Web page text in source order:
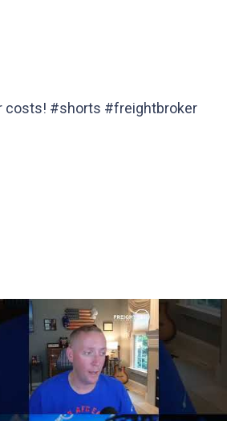
costs! #shorts #freightbroker